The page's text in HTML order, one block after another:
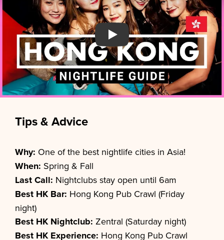
Watch YouTube video
Tips & Advice
Why: One of the best nightlife cities in Asia!
When: Spring & Fall
Last Call: Nightclubs stay open until 6am
Best HK Bar: Hong Kong Pub Crawl (Friday
night)
Best HK Nightclub: Zentral (Saturday night)
Best HK Experience: Hong Kong Pub Crawl